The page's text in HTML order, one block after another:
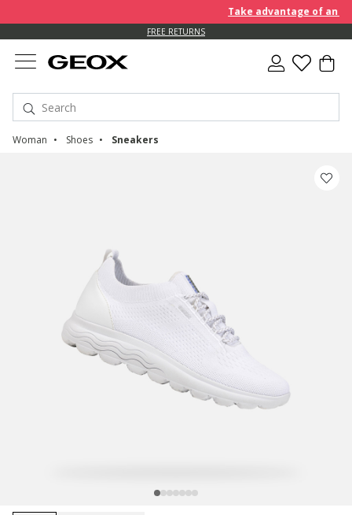
Take advantage of an
FREE RETURNS
Woman Shoes Sneakers